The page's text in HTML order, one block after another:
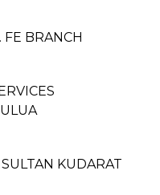
FE BRANCH
KUDARAT